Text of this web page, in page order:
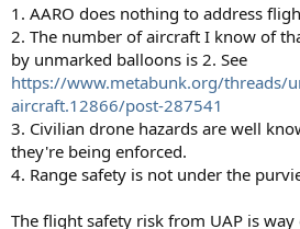
1. AARO does nothing to address
2. The number of aircraft I know of
by unmarked balloons is 2. See
https://www.metabunk.org/threads/
aircraft.12866/post-287541
3. Civilian drone hazards are well
they're being enforced.
4. Range safety is not under the
The flight safety risk from UAP is